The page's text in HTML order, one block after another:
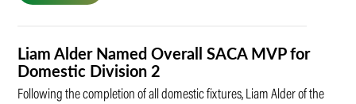
Liam Alder Named Overall SACA MVP for
Domestic Division 2
Following the completion of all domestic fixtures, Liam Alder of the